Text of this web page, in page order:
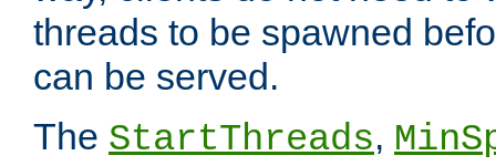
threads to be spawned
can be served.
The StartThreads,